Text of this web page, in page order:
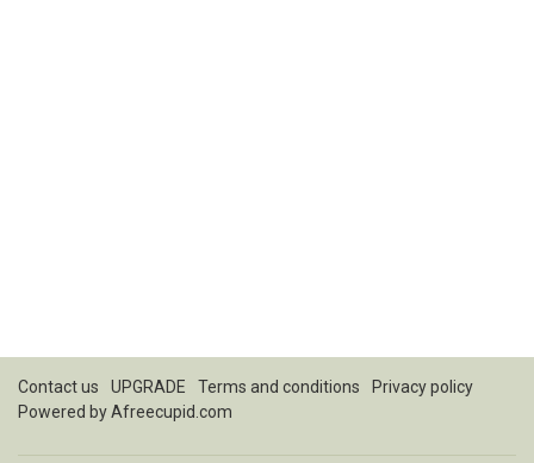
Contact us UPGRADE Terms and conditions
Privacy policy
Powered byAfreecupid.com